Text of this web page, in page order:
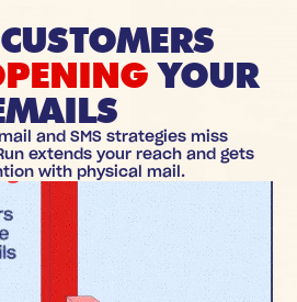
YOUR
and SMS strategies miss
extends your reach and gets
with physical mail.